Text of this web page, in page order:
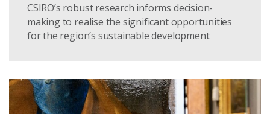
CSIRO’s robust research informs decision-
making to realise the significant opportunities
for the region’s sustainable development